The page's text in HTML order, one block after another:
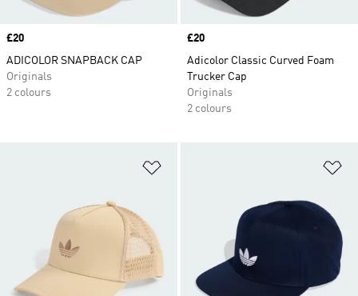
Price
£20
ADICOLOR SNAPBACK CAP
Originals
2 colours
Price
£20
Adicolor Classic Curved Foam
Trucker Cap
Originals
2 colours